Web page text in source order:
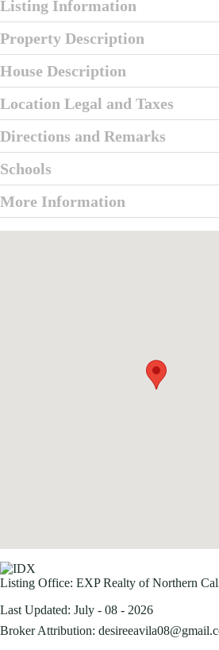
Listing Information
Property Description
House Description
Location Legal and Taxes
Directions and Remarks
Schools
More Information
Listing Office: EXP Realty of Northern
Last Updated: July - 08 - 2026
Broker Attribution: